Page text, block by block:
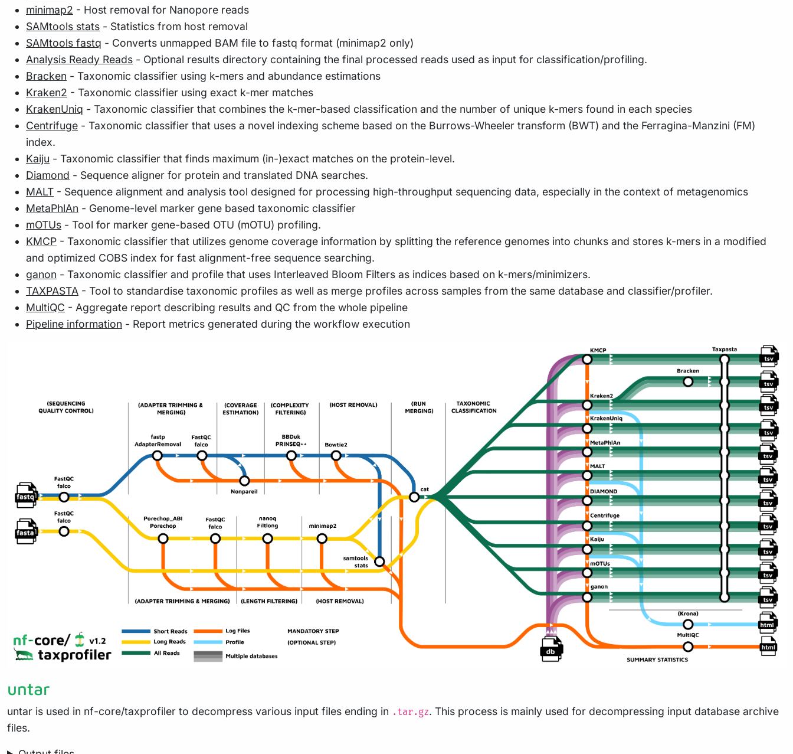
minimap2 - Host removal for Nanopore reads
SAMtools stats - Statistics from host removal
SAMtools fastq - Converts unmapped BAM file to fastq format (minimap2 only)
Analysis Ready Reads - Optional results directory containing the final processed reads used as input for classification/profiling.
Bracken - Taxonomic classifier using k-mers and abundance estimations
Kraken2 - Taxonomic classifier using exact k-mer matches
KrakenUniq - Taxonomic classifier that combines the k-mer-based classification and the number of unique k-mers found in each species
Centrifuge - Taxonomic classifier that uses a novel indexing scheme based on the Burrows-Wheeler transform (BWT) and the Ferragina-Manzini (FM)
index.
Kaiju - Taxonomic classifier that finds maximum (in-)exact matches on the protein-level.
Diamond - Sequence aligner for protein and translated DNA searches.
MALT - Sequence alignment and analysis tool designed for processing high-throughput sequencing data, especially in the context of metagenomics
MetaPhlAn - Genome-level marker gene based taxonomic classifier
mOTUs - Tool for marker gene-based OTU (mOTU) profiling.
KMCP - Taxonomic classifier that utilizes genome coverage information by splitting the reference genomes into chunks and stores k-mers in a modified
and optimized COBS index for fast alignment-free sequence searching.
ganon - Taxonomic classifier and profile that uses Interleaved Bloom Filters as indices based on k-mers/minimizers.
TAXPASTA - Tool to standardise taxonomic profiles as well as merge profiles across samples from the same database and classifier/profiler.
MultiQC - Aggregate report describing results and QC from the whole pipeline
Pipeline information - Report metrics generated during the workflow execution
untar
untar is used in nf-core/taxprofiler to decompress various input files ending in .tar.gz. This process is mainly used for decompressing input database archive
files.